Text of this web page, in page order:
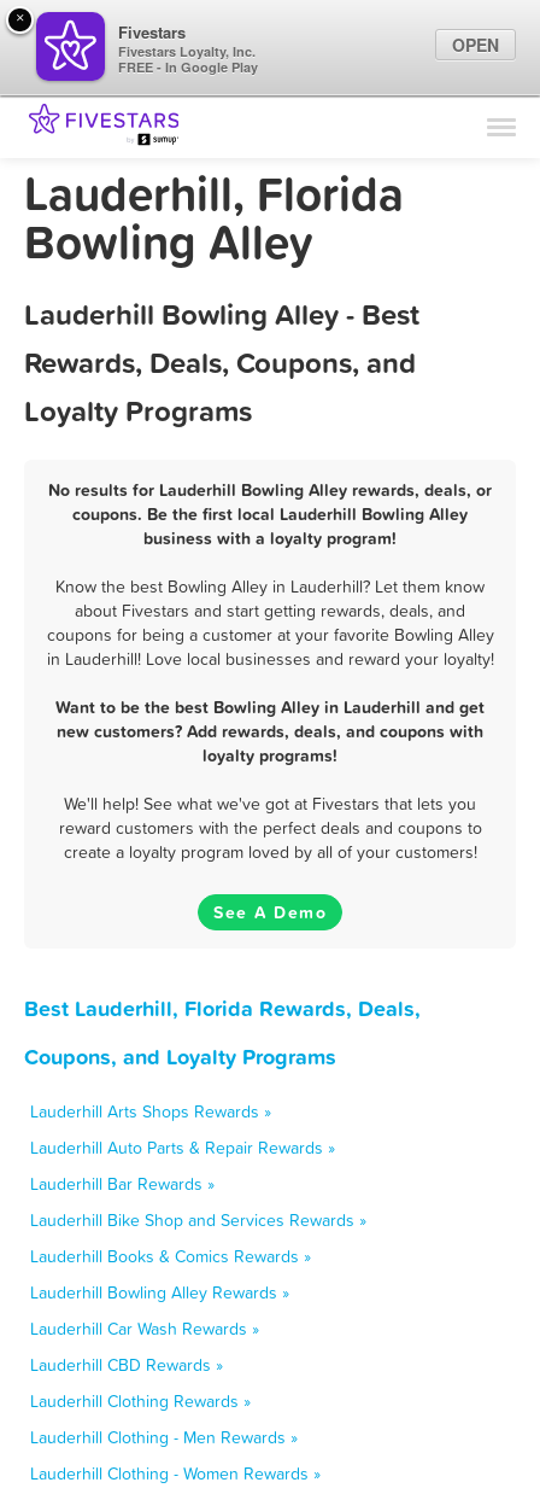
Find Locations
Marketing Tips
Lauderhill, Florida
Bowling Alley
Lauderhill Bowling Alley - Best
Rewards, Deals, Coupons, and
Loyalty Programs
No results for Lauderhill Bowling Alley rewards, deals, or
coupons. Be the first local Lauderhill Bowling Alley
business with a loyalty program!
Know the best Bowling Alley in Lauderhill? Let them know
about Fivestars and start getting rewards, deals, and
coupons for being a customer at your favorite Bowling Alley
in Lauderhill! Love local businesses and reward your loyalty!
Want to be the best Bowling Alley in Lauderhill and get
new customers? Add rewards, deals, and coupons with
loyalty programs!
We'll help! See what we've got at Fivestars that lets you
reward customers with the perfect deals and coupons to
create a loyalty program loved by all of your customers!
See A Demo
Best Lauderhill, Florida Rewards, Deals,
Coupons, and Loyalty Programs
Lauderhill Arts Shops Rewards »
Lauderhill Auto Parts & Repair Rewards »
Lauderhill Bar Rewards »
Lauderhill Bike Shop and Services Rewards »
Lauderhill Books & Comics Rewards »
Lauderhill Bowling Alley Rewards »
Lauderhill Car Wash Rewards »
Lauderhill CBD Rewards »
Lauderhill Clothing Rewards »
Lauderhill Clothing - Men Rewards »
Lauderhill Clothing - Women Rewards »
×
Fivestars
Fivestars Loyalty, Inc.
FREE - In Google Play
OPEN